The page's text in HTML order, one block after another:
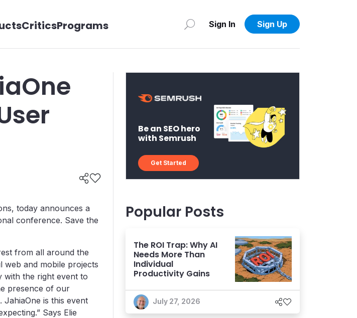
CriticsPrograms Sign In Sign Up
today announces a
conference. Save the
from all around the
web and mobile projects
with the right event to
presence of our
is this event
Says Elie
Be an SEO hero
with Semrush
Get Started
Popular Posts
The ROI Trap: Why AI
Needs More Than
Individual
Productivity Gains
July 27, 2026